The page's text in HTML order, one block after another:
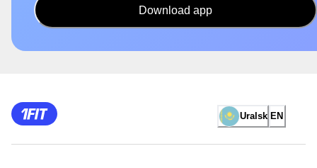
Download app
Uralsk EN